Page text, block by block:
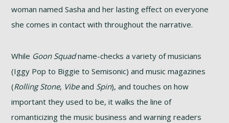
woman named Sasha and her lasting effect on everyone
she comes in contact with throughout the narrative.
While Goon Squadname-checks a variety of musicians
(Iggy Pop to Biggie to Semisonic) and music magazines
(Rolling Stone, Vibeand Spin), and touches on how
important they used to be, it walks the line of
romanticizing the music business and warning readers